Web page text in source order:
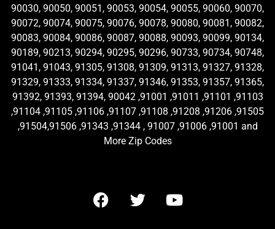
90030, 90050, 90051, 90053, 90054, 90055, 90060, 90070,
90072, 90074, 90075, 90076, 90078, 90080, 90081, 90082,
90083, 90084, 90086, 90087, 90088, 90093, 90099, 90134,
90189, 90213, 90294, 90295, 90296, 90733, 90734, 90748,
91041, 91043, 91305, 91308, 91309, 91313, 91327, 91328,
91329, 91333, 91334, 91337, 91346, 91353, 91357, 91365,
91392, 91393, 91394, 90042 ,91001 ,91011 ,91101 ,91103
,91104 ,91105 ,91106 ,91107 ,91108 ,91208 ,91206 ,91505
,91504,91506 ,91343 ,91344 , 91007 ,91006 ,91001 and
More Zip Codes